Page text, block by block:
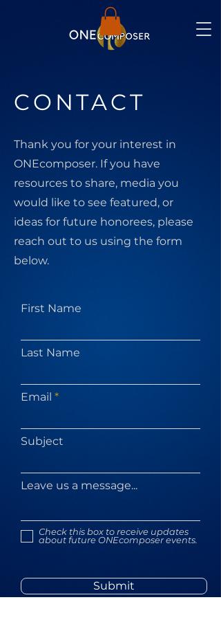
CONTACT
Thank you for your interest in
ONEcomposer. If you have
resources to share, media you
would like to see featured, or
ideas for future honorees, please
reach out to us using the form
below.
First Name
Last Name
Email
Subject
Leave us a message...
Check this box to receive updates
about future ONEcomposer events.
Submit